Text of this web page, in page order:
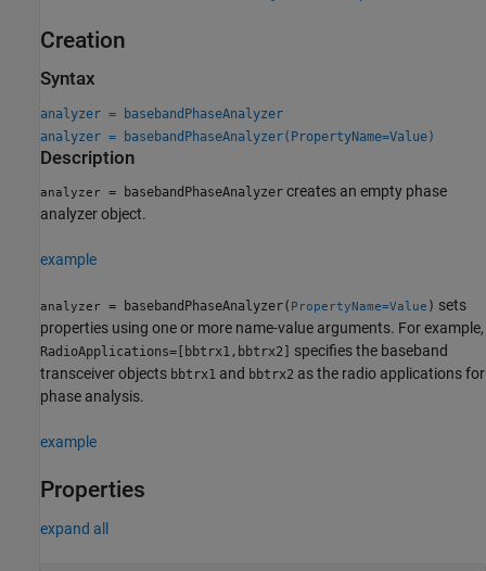
Creation
Syntax
analyzer = basebandPhaseAnalyzer
analyzer = basebandPhaseAnalyzer(PropertyName=Value)
Description
analyzer = basebandPhaseAnalyzer creates an empty phase
analyzer object.
example
analyzer = basebandPhaseAnalyzer( PropertyName=Value ) sets
properties using one or more name-value arguments. For example,
RadioApplications=[bbtrx1,bbtrx2]
specifies the baseband
transceiver objects bbtrx1 and bbtrx2 as the radio applications for
phase analysis.
example
Properties
expand all